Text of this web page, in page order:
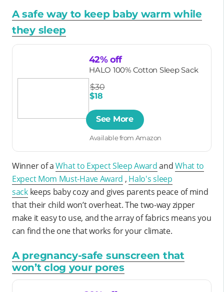
A safe way to keep baby warm while
they sleep
42% off
HALO 100% Cotton Sleep Sack
$30
$18
See More
Available from Amazon
Winner of aWhat to Expect Sleep AwardandWhat to
Expect Mom Must-Have Award , Halo's sleep
sackkeeps baby cozy and gives parents peace of mind
that their child won’t overheat. The two-way zipper
make it easy to use, and the array of fabrics means you
can find the one that works for your climate.
A pregnancy-safe sunscreen that
won’t clog your pores